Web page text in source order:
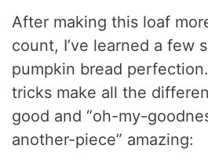
After making this loaf
count, I’ve learned a few
pumpkin bread
tricks make all the
good and “oh-my-
another-piece” amazing: